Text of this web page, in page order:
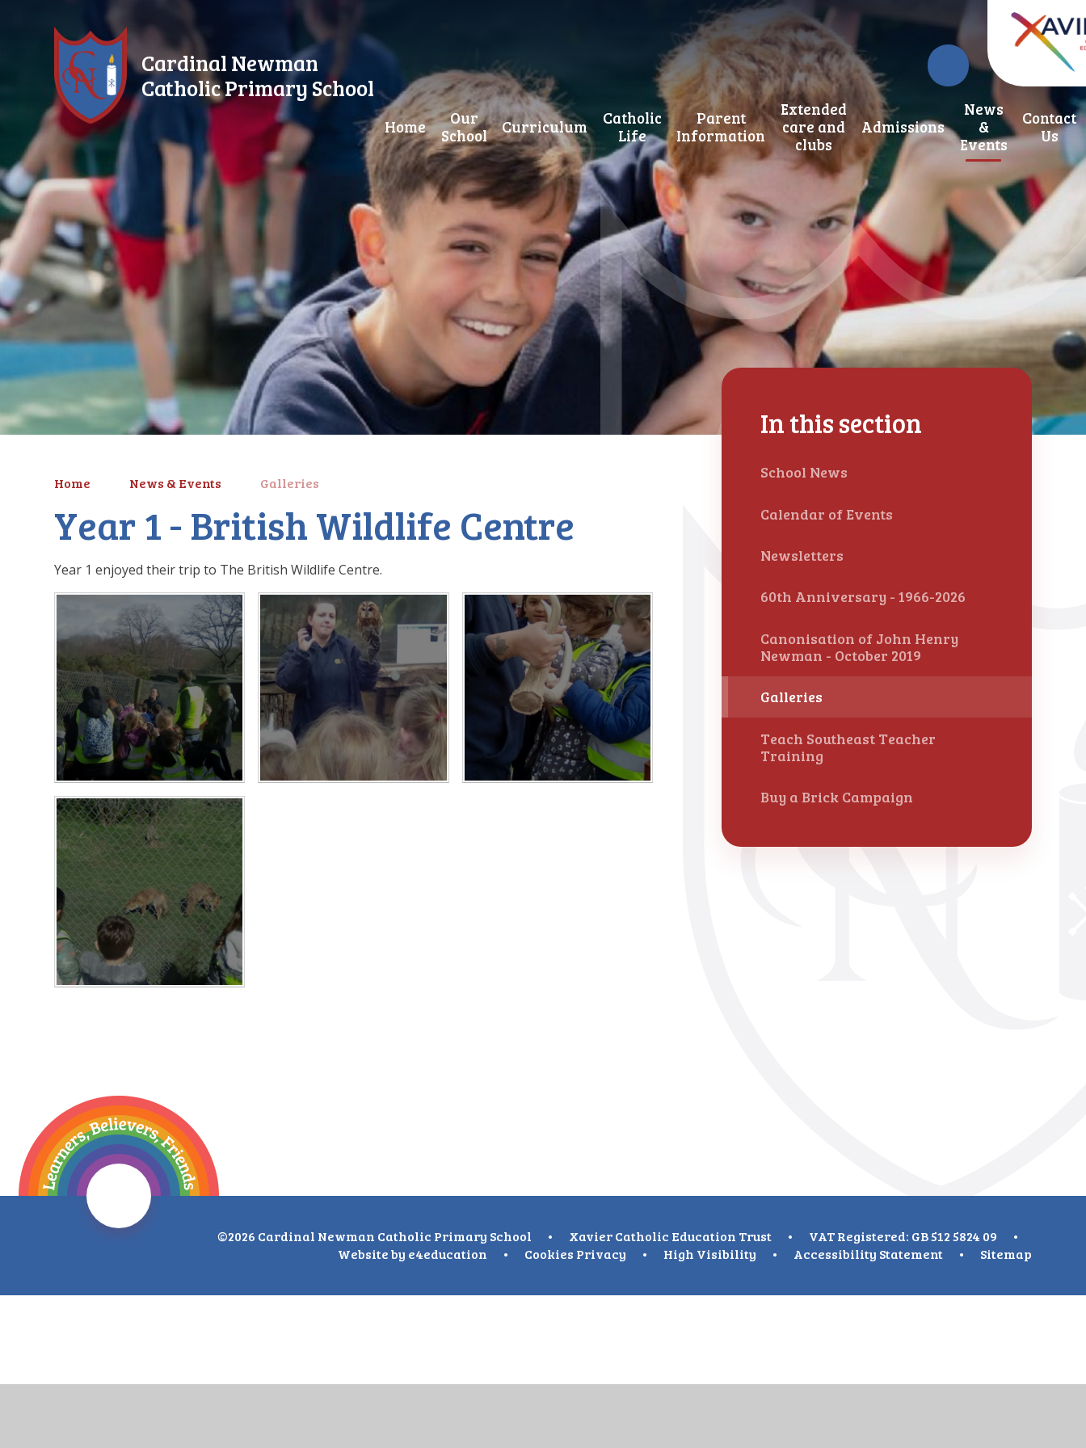
Cardinal Newman
Catholic Primary School
Home
Our
School
Curriculum
Catholic
Life
Parent
Information
Extended
care and
clubs
Admissions
News
&
Events
Contact
Us
Home News & Events Galleries
Year 1 - British Wildlife Centre
Year 1 enjoyed their trip to The British Wildlife Centre.
In this section
School News
Calendar of Events
Newsletters
60th Anniversary - 1966-2026
Canonisation of John Henry
Newman - October 2019
Galleries
Teach Southeast Teacher
Training
Buy a Brick Campaign
©2026 Cardinal Newman Catholic Primary School • Xavier Catholic Education Trust • VAT Registered: GB 512 5824 09
•
Website by e4education • Cookies Privacy • High Visibility • Accessibility Statement • Sitemap